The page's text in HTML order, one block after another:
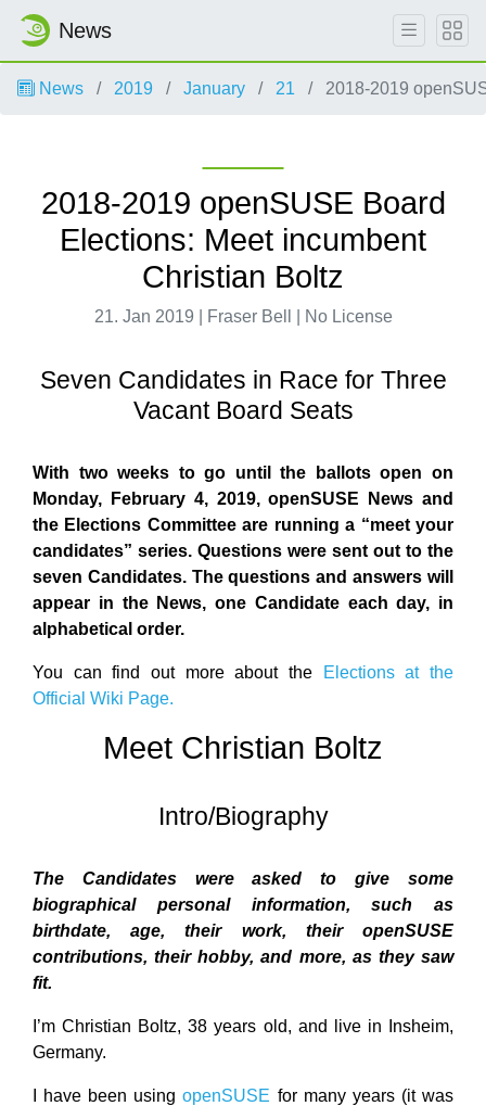
News
News 2019 January 21 2018-2019
2018-2019 openSUSE Board
Elections: Meet incumbent
Christian Boltz
21. Jan 2019 | Fraser Bell | No License
Seven Candidates in Race for Three
Vacant Board Seats
With two weeks to go until the ballots open on
Monday, February 4, 2019, openSUSE News and
the Elections Committee are running a “meet your
candidates” series. Questions were sent out to the
seven Candidates. The questions and answers will
appear in the News, one Candidate each day, in
alphabetical order.
You can find out more about the
Elections at the
Official Wiki Page.
Meet Christian Boltz
Intro/Biography
The Candidates were asked to give some
biographical personal information, such as
birthdate, age, their work, their openSUSE
contributions, their hobby, and more, as they saw
fit.
I’m Christian Boltz, 38 years old, and live in Insheim,
Germany.
I have been usingopenSUSE for many years (it was